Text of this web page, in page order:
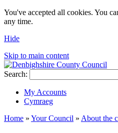
You've accepted all cookies. You
any time.
Hide
Skip to main content
Search:
My Accounts
Cymraeg
Home » Your Council » About the